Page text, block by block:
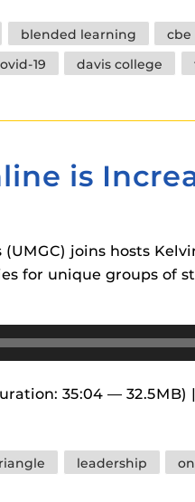
blended learning
cbe
19 davis college
is
joins hosts
for unique groups of
35:04 — 32.5MB) |
leadership